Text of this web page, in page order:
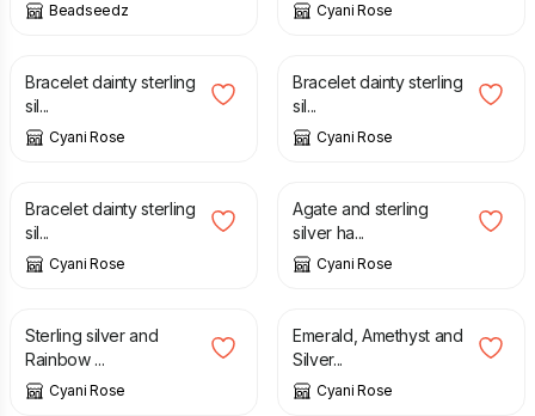
Beadseedz Cyani Rose
£
Bracelet dainty sterling
sil...
Cyani Rose
£ 8.00
Bracelet dainty sterling
sil...
Cyani Rose
£ 9.00
Bracelet dainty sterling
sil...
Cyani Rose
£ 13.00
Agate and sterling
silver ha...
Cyani Rose
£ 13.00
Sterling silver and
Rainbow ...
Cyani Rose
£ 21.50
Emerald, Amethyst and
Silver...
Cyani Rose
£ 5.50 £ 5.50